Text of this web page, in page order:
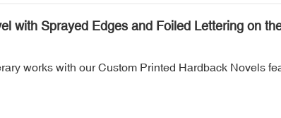
with Sprayed Edges and Foiled Lettering on
works with our Custom Printed Hardback Novels